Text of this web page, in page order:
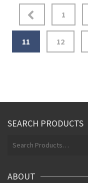
Posts
pagination
1
11 12
SEARCH PRODUCTS
ABOUT